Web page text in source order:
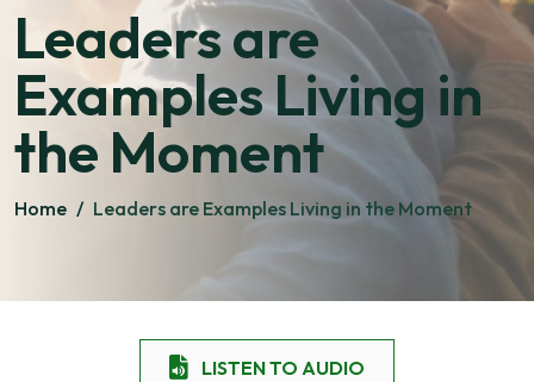
Leaders are
Examples Living in
the Moment
Home / Leaders are Examples Living in the Moment
LISTEN TO AUDIO